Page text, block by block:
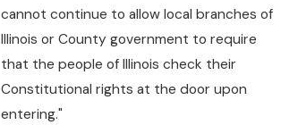
cannot continue to allow local branches of
Illinois or County government to require
that the people of Illinois check their
Constitutional rights at the door upon
entering."